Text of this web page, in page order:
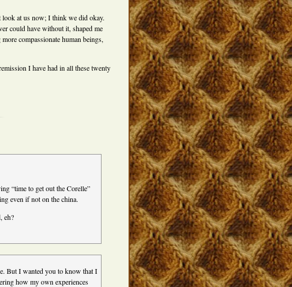
at us now; I think we did okay.
could have without it, shaped me
compassionate human beings,
I have had in all these twenty
“time to get out the Corelle”
even if not on the china.
eh?
But I wanted you to know that I
how my own experiences